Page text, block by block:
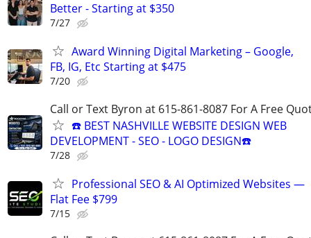
Better - Starting at $350
7/27
Award Winning Digital Marketing – Google,
FB, IG, Etc Starting at $475
7/20
Call or Text Byron at 615-861-8087 For A Free
☎️ BEST NASHVILLE WEBSITE DESIGN WEB
DEVELOPMENT - SEO - LOGO DESIGN☎️
7/28
Professional SEO & AI Optimized Websites —
Flat Fee $799
7/15